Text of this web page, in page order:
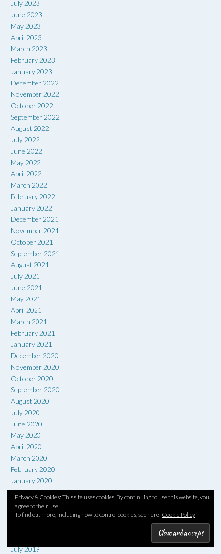
July 2023
June 2023
May 2023
April 2023
March 2023
February 2023
January 2023
December 2022
November 2022
October 2022
September 2022
August 2022
July 2022
June 2022
May 2022
April 2022
March 2022
February 2022
January 2022
December 2021
November 2021
October 2021
September 2021
August 2021
July 2021
June 2021
May 2021
April 2021
March 2021
February 2021
January 2021
December 2020
November 2020
October 2020
September 2020
August 2020
July 2020
June 2020
May 2020
April 2020
March 2020
February 2020
January 2020
December 2019
November 2019
October 2019
July 2019
Privacy & Cookies: This site uses cookies. By continuing to use this website, you
agree to their use.
To find out more, including how to control cookies, see here: Cookie Policy